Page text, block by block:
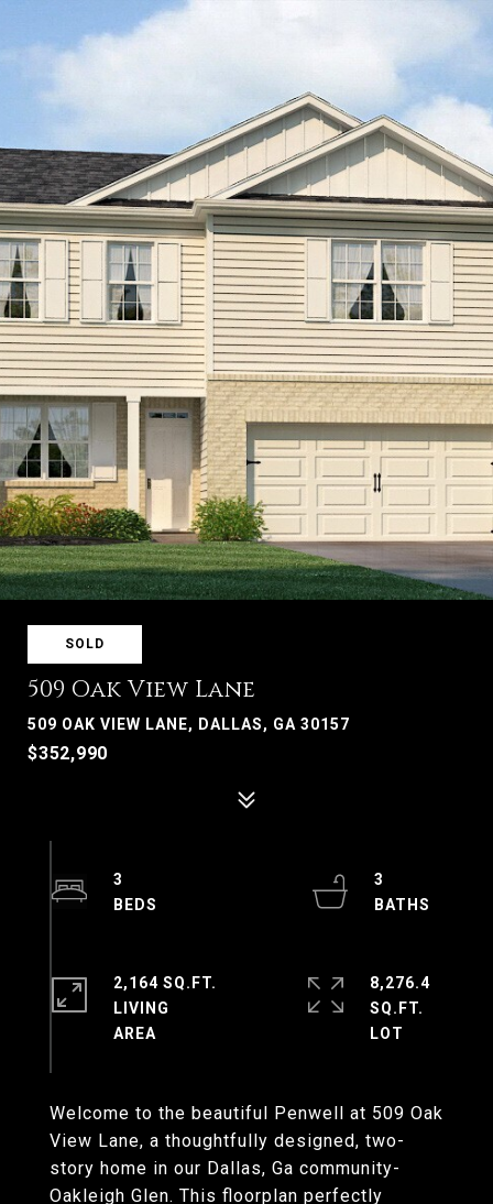
SOLD
509 Oak View Lane
509 OAK VIEW LANE, DALLAS, GA 30157
$352,990
Welcome to the beautiful Penwell at 509 Oak
View Lane, a thoughtfully designed, two-
story home in our Dallas, Ga community-
Oakleigh Glen. This floorplan perfectly
3
3
2,164 SQ.FT.
LIVING
8,276.4
SQ.FT.